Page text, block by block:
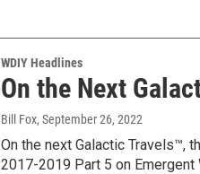
WDIY Headlines
On the Next
Bill Fox, September 26, 2022
On the next Galactic Travels™,
2017-2019 Part 5 on Emergent